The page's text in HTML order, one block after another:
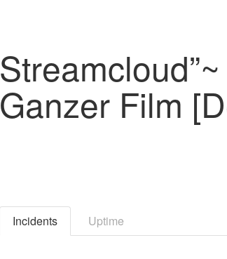
Ganzer Film
Incidents Uptime